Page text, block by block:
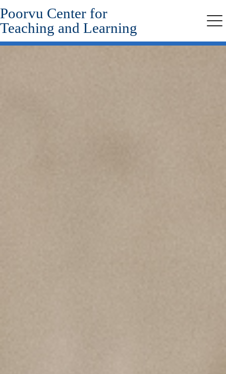
Skip
to
main
content
Poorvu Center for
Teaching and Learning